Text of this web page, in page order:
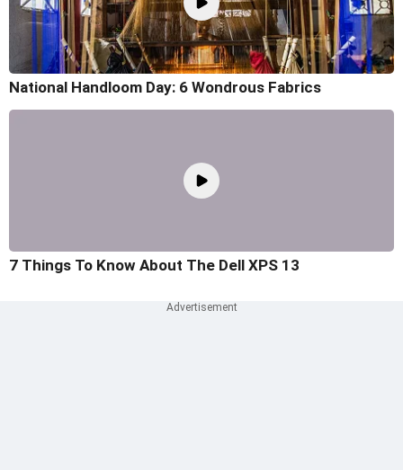
National Handloom Day: 6 Wondrous Fabrics
7 Things To Know About The Dell XPS 13